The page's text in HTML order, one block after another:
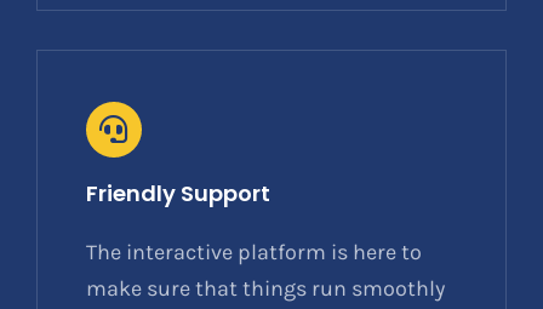
Friendly Support
The interactive platform is here to
make sure that things run smoothly